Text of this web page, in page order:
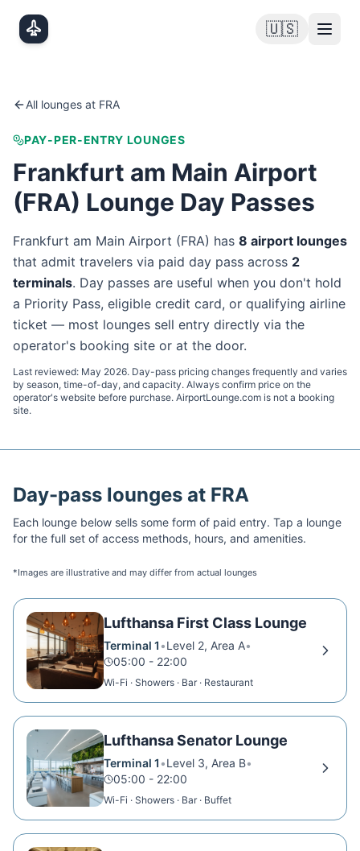
🇺🇸
All lounges at FRA
PAY-PER-ENTRY LOUNGES
Frankfurt am Main Airport
(FRA) Lounge Day Passes
Frankfurt am Main Airport (FRA) has 8 airport lounges
that admit travelers via paid day pass across 2
terminals. Day passes are useful when you don't hold
a Priority Pass, eligible credit card, or qualifying airline
ticket — most lounges sell entry directly via the
operator's booking site or at the door.
Last reviewed: May 2026. Day-pass pricing changes frequently and varies
by season, time-of-day, and capacity. Always confirm price on the
operator's website before purchase. AirportLounge.com is not a booking
site.
Day-pass lounges at FRA
Each lounge below sells some form of paid entry. Tap a lounge
for the full set of access methods, hours, and amenities.
*Images are illustrative and may differ from actual lounges
Lufthansa First Class Lounge
Terminal 1 •Level 2, Area A•
05:00 - 22:00
Wi-Fi · Showers · Bar · Restaurant
Lufthansa Senator Lounge
Terminal 1 •Level 3, Area B•
05:00 - 22:00
Wi-Fi · Showers · Bar · Buffet